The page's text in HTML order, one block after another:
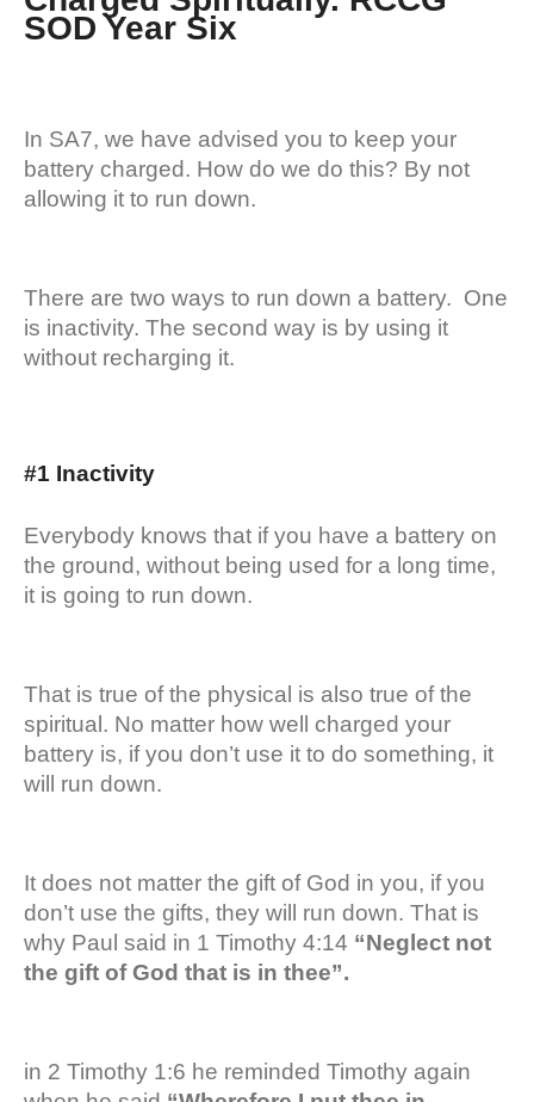
SOD Year Six
In SA7, we have advised you to keep your
battery charged. How do we do this? By not
allowing it to run down.
There are two ways to run down a battery. One
is inactivity. The second way is by using it
without recharging it.
#1 Inactivity
Everybody knows that if you have a battery on
the ground, without being used for a long time,
it is going to run down.
That is true of the physical is also true of the
spiritual. No matter how well charged your
battery is, if you don’t use it to do something, it
will run down.
It does not matter the gift of God in you, if you
don’t use the gifts, they will run down. That is
why Paul said in 1 Timothy 4:14 “Neglect not
the gift of God that is in thee”.
in 2 Timothy 1:6 he reminded Timothy again